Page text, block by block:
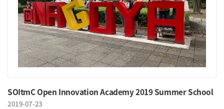
SOItmC Open Innovation Academy 2019 Summer School
2019-07-23